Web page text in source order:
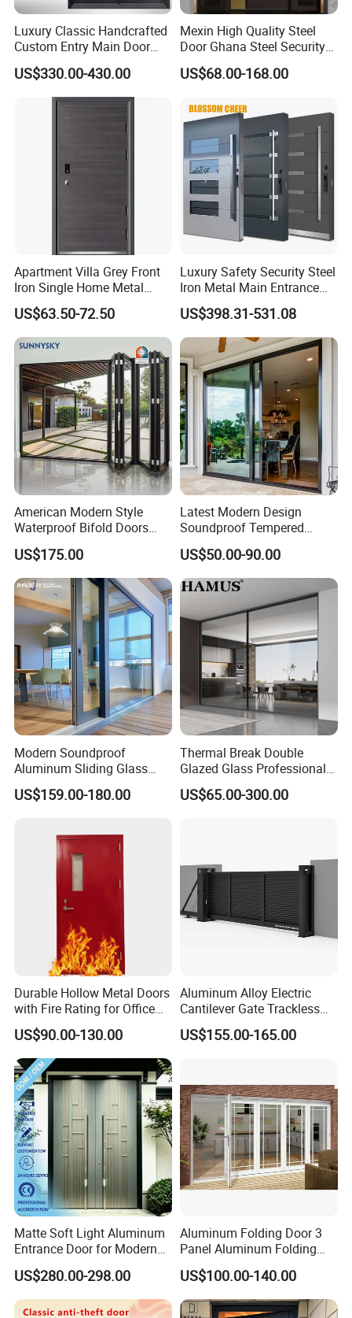
Luxury Classic Handcrafted
Custom Entry Main Door
With 5 Year Warranty
US$330.00-430.00
Mexin High Quality Steel
Door Ghana Steel Security
Exterior Anti Theft Hollow
Metal Turkish Ghanainterior
for Main Entrance Door
US$68.00-168.00
Apartment Villa Grey Front
Iron Single Home Metal
Entrance Security Steel Door
US$63.50-72.50
Luxury Safety Security Steel
Iron Metal Main Entrance
Front House Gate Door
US$398.31-531.08
American Modern Style
Waterproof Bifold Doors
Windows Aluminum
Balcony Glass Sliding
Folding Door
US$175.00
Latest Modern Design
Soundproof Tempered
Glass Movable Aluminum
Sliding Door
US$50.00-90.00
Modern Soundproof
Aluminum Sliding Glass
Door for Homes
US$159.00-180.00
Thermal Break Double
Glazed Glass Professional
Project Support Aluminium
Sliding Door
US$65.00-300.00
Durable Hollow Metal Doors
with Fire Rating for Office
Buildings
US$90.00-130.00
Aluminum Alloy Electric
Cantilever Gate Trackless
Cantilever Sliding Gate for
Park
US$155.00-165.00
Matte Soft Light Aluminum
Entrance Door for Modern
Home Security with Full
Surround Soundproof
Cotton Fill
US$280.00-298.00
Aluminum Folding Door 3
Panel Aluminum Folding
Door
US$100.00-140.00